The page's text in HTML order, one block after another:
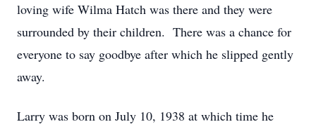
loving wife Wilma Hatch was there and they were
surrounded by their children. There was a chance for
everyone to say goodbye after which he slipped gently
away.
Larry was born on July 10, 1938 at which time he